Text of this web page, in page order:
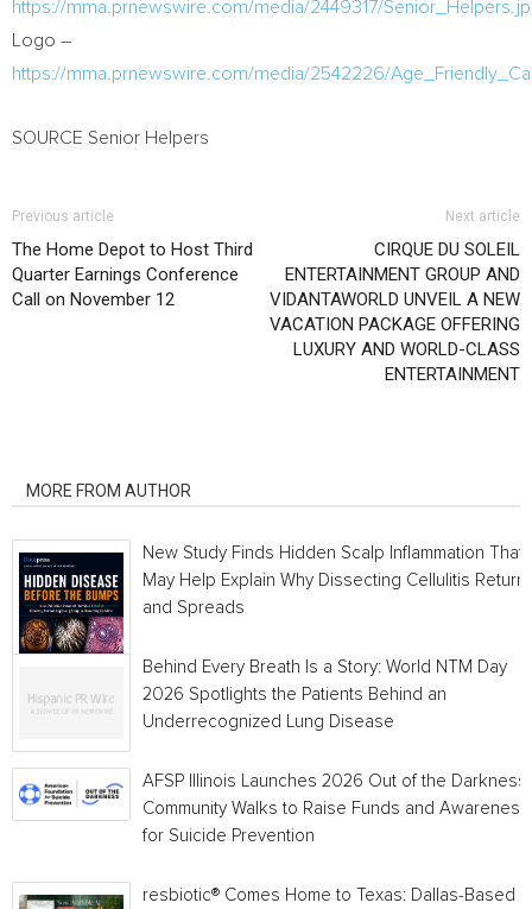
https://mma.prnewswire.com/media/2449317/
Logo –
https://mma.prnewswire.com/media/2542226/
SOURCE Senior Helpers
Previous article
The Home Depot to Host Third
Quarter Earnings Conference
Call on November 12
Next article
CIRQUE DU SOLEIL
ENTERTAINMENT GROUP AND
VIDANTAWORLD UNVEIL A NEW
VACATION PACKAGE OFFERING
LUXURY AND WORLD-CLASS
ENTERTAINMENT
MORE FROM AUTHOR
New Study Finds Hidden Scalp Inflammation That
May Help Explain Why Dissecting Cellulitis
and Spreads
Behind Every Breath Is a Story: World NTM Day
2026 Spotlights the Patients Behind an
Underrecognized Lung Disease
AFSP Illinois Launches 2026 Out of the Darkness
Community Walks to Raise Funds and Awareness
for Suicide Prevention
resbiotic® Comes Home to Texas: Dallas-Based